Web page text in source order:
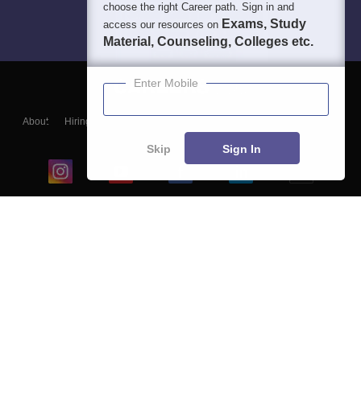
About Hiring
Blogs
choose the right Career path. Sign in and
access our resources on Exams, Study
Material, Counseling, Colleges etc.
Enter Mobile
Skip Sign In